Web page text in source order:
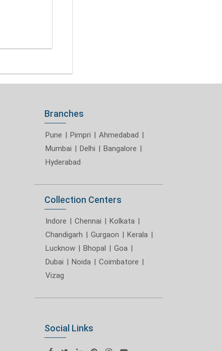
Branches
Pune | Pimpri | Ahmedabad |
Mumbai | Delhi | Bangalore |
Hyderabad
Collection Centers
Indore | Chennai | Kolkata |
Chandigarh | Gurgaon | Kerala |
Lucknow | Bhopal | Goa |
Dubai | Noida | Coimbatore |
Vizag
Social Links